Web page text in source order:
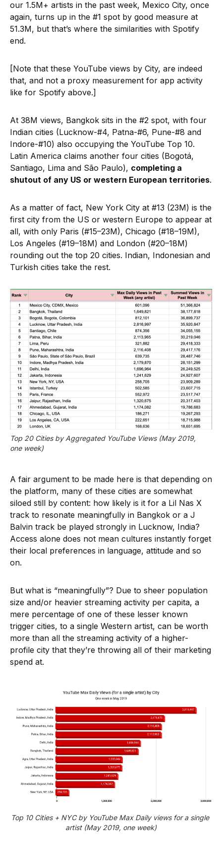
our 1.5M+ artists in the past week, Mexico City, once
again, turns up in the #1 spot by good measure at
51.3M, but that’s where the similarities with Spotify
end.
[Note that these YouTube views by City, are indeed
that, and not a proxy measurement for app activity
like for Spotify above.]
At 38M views, Bangkok sits in the #2 spot, with four
Indian cities (Lucknow-#4, Patna-#6, Pune-#8 and
Indore-#10) also occupying the YouTube Top 10.
Latin America claims another four cities (Bogotá,
Santiago, Lima and São Paulo), completing a
shutout of any US or western European territories.
As a matter of fact, New York City at #13 (23M) is the
first city from the US or western Europe to appear at
all, with only Paris (#15–23M), Chicago (#18–19M),
Los Angeles (#19–18M) and London (#20–18M)
rounding out the top 20 cities. Indian, Indonesian and
Turkish cities take the rest.
Top 20 Cities by Aggregated YouTube Views (May 2019,
one week)
A fair argument to be made here is that depending on
the platform, many of these cities are somewhat
siloed still by content: how likely is it for a Lil Nas X
track to resonate meaningfully in Bangkok or a J
Balvin track be played strongly in Lucknow, India?
Access alone does not mean cultures instantly forget
their local preferences in language, attitude and so
on.
But what is “meaningfully”? Due to sheer population
size and/or heavier streaming activity per capita, a
mere percentage of one of these lesser known
trigger cities, to a single Western artist, can be worth
more than all the streaming activity of a higher-
profile city that they’re throwing all of their marketing
spend at.
Top 10 Cities + NYC by YouTube Max Daily views for a single
artist (May 2019, one week)